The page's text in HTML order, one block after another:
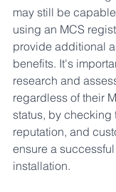
may still be
using an MCS
provide additional
benefits. It's
research and
regardless of their
status, by checking
reputation, and
ensure a
installation.